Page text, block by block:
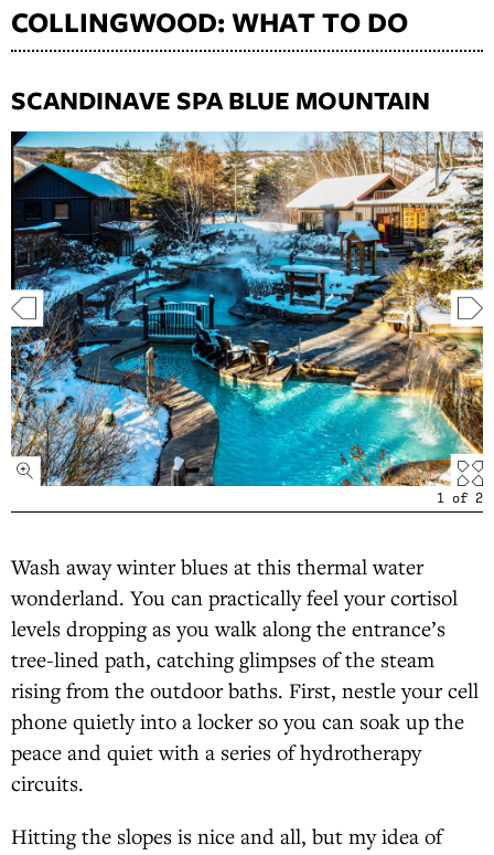
COLLINGWOOD: WHAT TO DO
SCANDINAVE SPA BLUE MOUNTAIN
1 of 2
Wash away winter blues at this thermal water
wonderland. You can practically feel your cortisol
levels dropping as you walk along the entrance’s
tree-lined path, catching glimpses of the steam
rising from the outdoor baths. First, nestle your cell
phone quietly into a locker so you can soak up the
peace and quiet with a series of hydrotherapy
circuits.
Hitting the slopes is nice and all, but my idea of